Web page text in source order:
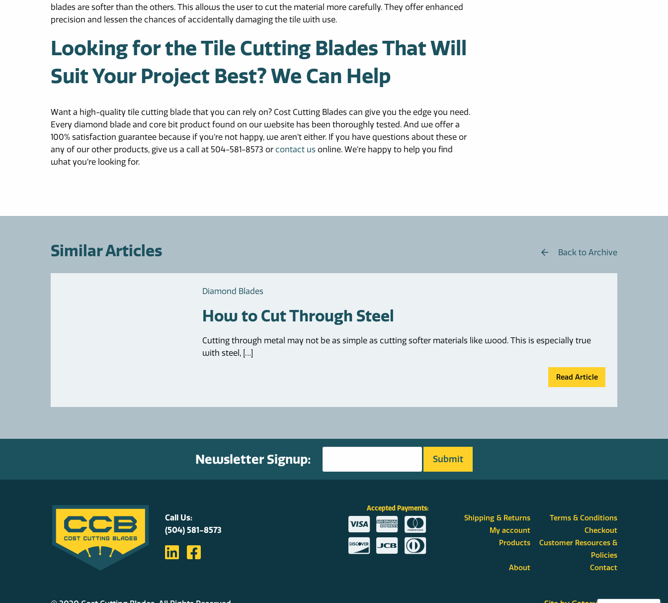
blades are softer than the others. This allows the user to cut the material more carefully. They offer enhanced
precision and lessen the chances of accidentally damaging the tile with use.
Looking for the Tile Cutting Blades That Will
Suit Your Project Best? We Can Help
Want a high-quality tile cutting blade that you can rely on? Cost Cutting Blades can give you the edge you need.
Every diamond blade and core bit product found on our website has been thoroughly tested. And we offer a
100% satisfaction guarantee because if you’re not happy, we aren’t either. If you have questions about these or
any of our other products, give us a call at 504-581-8573 or contact us online. We’re happy to help you find
what you’re looking for.
Similar Articles Back to Archive
Diamond Blades
How to Cut Through Steel
Cutting through metal may not be as simple as cutting softer materials like wood. This is especially true
with steel, […]
Read Article
Newsletter Signup:
Call Us:
(504) 581-8573
Accepted Payments:
Shipping & Returns
Terms & Conditions
My account
Checkout
Products
Customer Resources &
Policies
About
Contact